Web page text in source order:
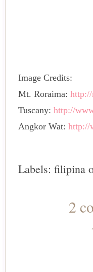
Image Credits:
Mt. Roraima: http://
Tuscany: http://
Angkor Wat: http://
Labels: filipina
2